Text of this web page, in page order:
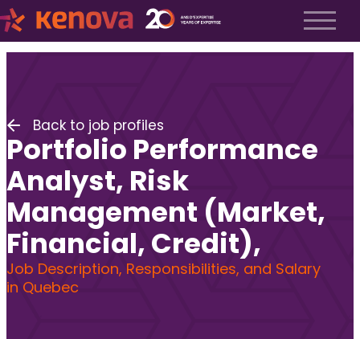
Our team
The Kenova Workspace
Job Profiles
Services
Services
Executive Search
Fractional Recruitment
Submit a Job
Back to job profiles
Portfolio Performance
Analyst, Risk
Management (Market,
Financial, Credit),
Job Description, Responsibilities, and Salary
in Quebec